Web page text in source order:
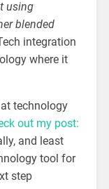
using
blended
integration
where it
technology
out my post:
and least
tool for
step